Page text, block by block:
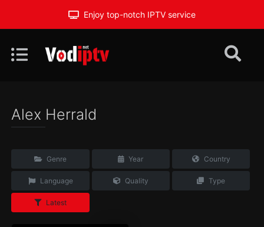
Enjoy top-notch IPTV service
Alex Herrald
Genre Year Country
Language Quality Type
Latest